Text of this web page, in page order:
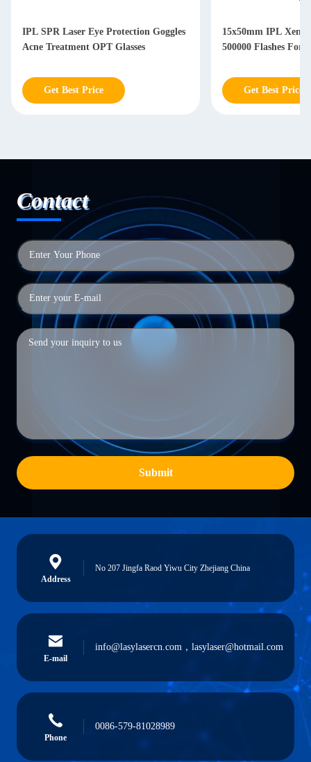
IPL SPR Laser Eye Protection Goggles
Acne Treatment OPT Glasses
Get Best Price
15x50mm IPL
500000 Flashes For
Get Best Price
Contact
Submit
Address
No 207 Jingfa Raod Yiwu City Zhejiang China
E-mail
info@lasylasercn.com，lasylaser@hotmail.com
Phone
0086-579-81028989